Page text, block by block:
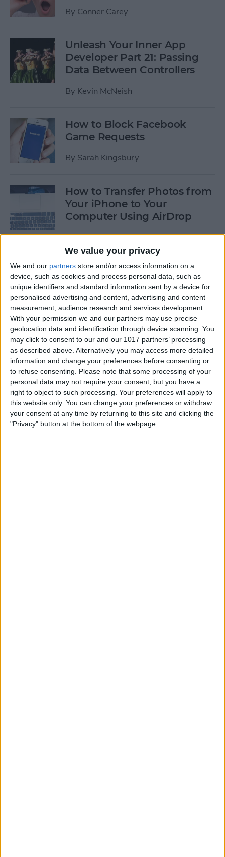
We value your privacy
We and our partners store and/or access information on a
device, such as cookies and process personal data, such as
unique identifiers and standard information sent by a device for
personalised advertising and content, advertising and content
measurement, audience research and services development.
With your permission we and our partners may use precise
geolocation data and identification through device scanning. You
may click to consent to our and our 1017 partners’ processing
as described above. Alternatively you may access more detailed
information and change your preferences before consenting or
to refuse consenting.
Please note that some processing of your
personal data may not require your consent, but you have a
right to object to such processing. Your preferences will apply to
this website only. You can change your preferences or withdraw
your consent at any time by returning to this site and clicking the
"Privacy" button at the bottom of the webpage.
By Conner Carey
Unleash Your Inner App
Developer Part 21: Passing
Data Between Controllers
By Kevin McNeish
How to Block Facebook
Game Requests
By Sarah Kingsbury
How to Transfer Photos from
Your iPhone to Your
Computer Using AirDrop
ByRheanne Taylor
How to Stop Greedy Apps
from Gobbling Data
BySarah Kingsbury
How to Edit Calendar Events
with Siri
By Jim Karpen
How to Keep Siri from Mixing
up Events and Reminders